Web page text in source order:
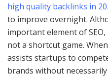
high quality backlinks in
to improve overnight.
important element of
not a shortcut game.
assists startups to
brands without